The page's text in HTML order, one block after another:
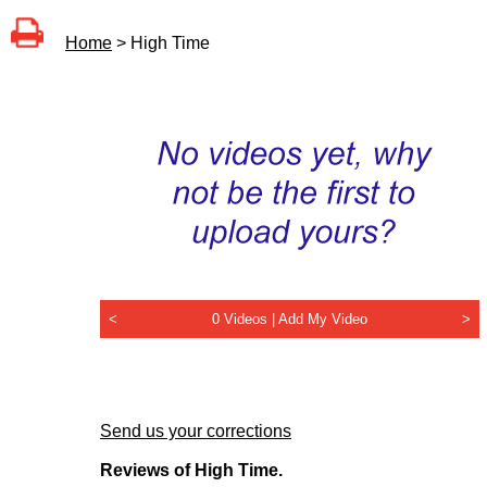
Home > High Time
< 0 Videos | Add My Video >
Send us your corrections
Reviews of High Time.